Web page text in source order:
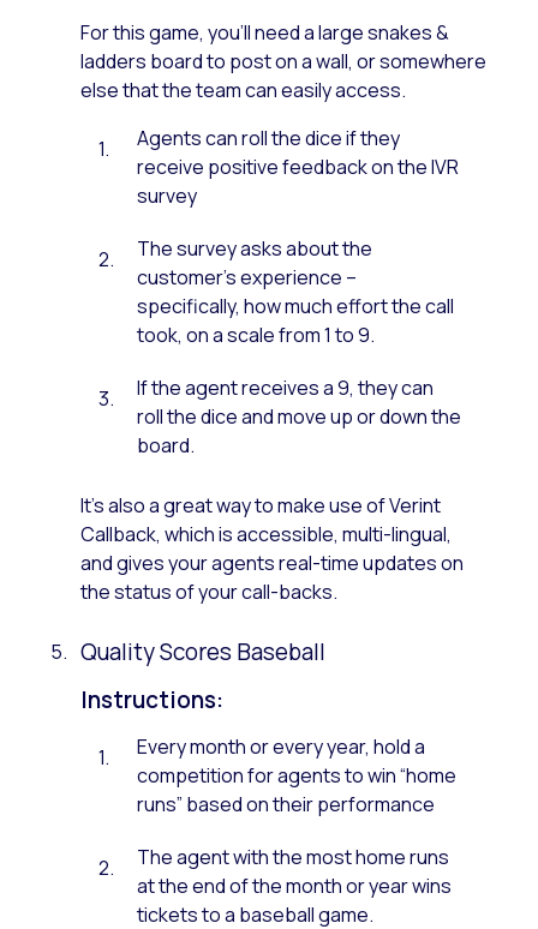
For this game, you’ll need a large snakes &
ladders board to post on a wall, or somewhere
else that the team can easily access.
Agents can roll the dice if they
receive positive feedback on the IVR
survey
The survey asks about the
customer’s experience –
specifically, how much effort the call
took, on a scale from 1 to 9.
If the agent receives a 9, they can
roll the dice and move up or down the
board.
It’s also a great way to make use of Verint
Callback, which is accessible, multi-lingual,
and gives your agents real-time updates on
the status of your call-backs.
Quality Scores Baseball
Instructions:
Every month or every year, hold a
competition for agents to win “home
runs” based on their performance
The agent with the most home runs
at the end of the month or year wins
tickets to a baseball game.